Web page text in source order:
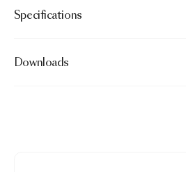
Specifications
Downloads